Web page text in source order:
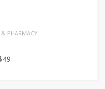
& PHARMACY